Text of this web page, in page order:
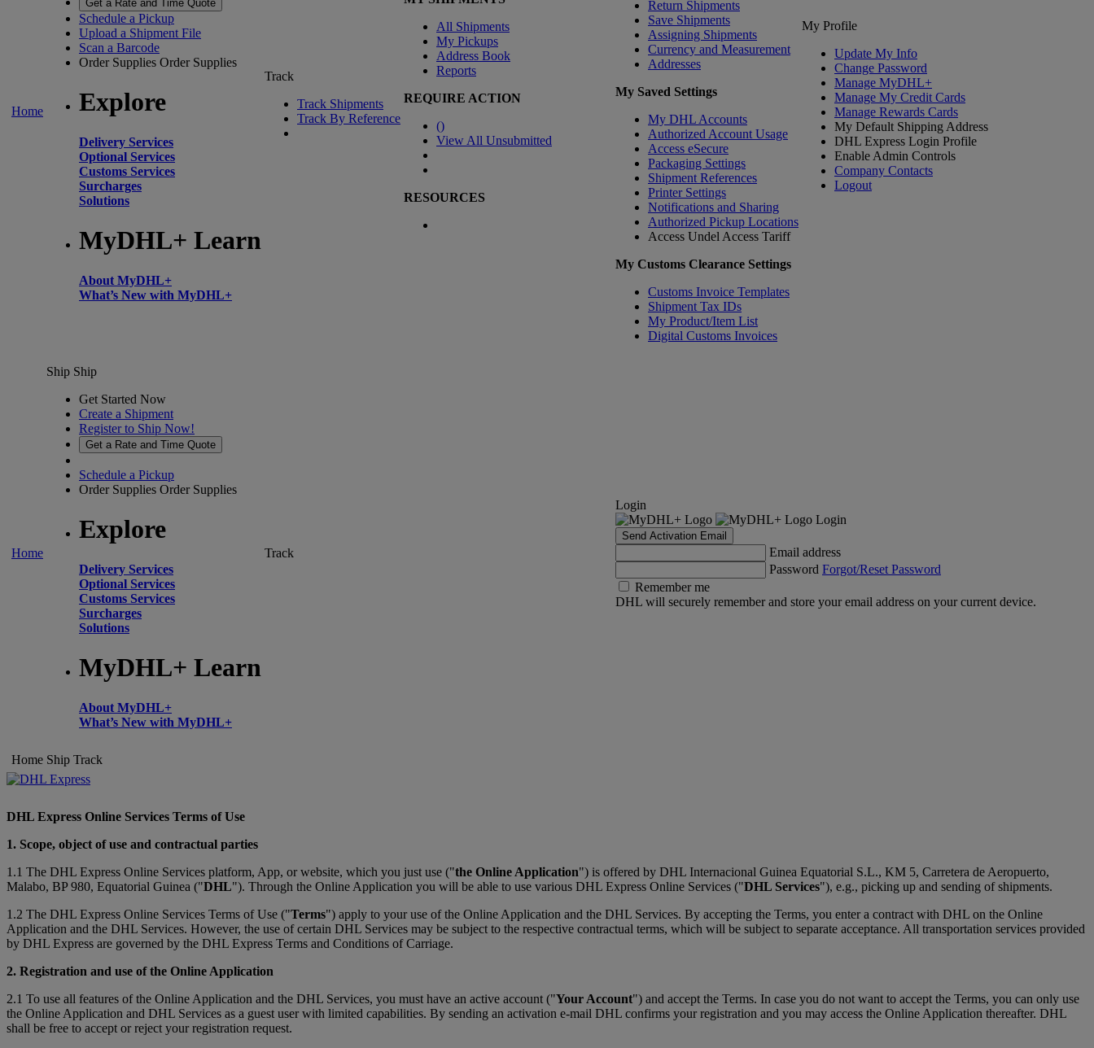
Home
Get a Rate and Time Quote
Schedule a Pickup
Upload a Shipment File
Scan a Barcode
Order Supplies Order Supplies
Explore
Delivery Services
Optional Services
Customs Services
Surcharges
Solutions
MyDHL+ Learn
About MyDHL+
What’s New with MyDHL+
Track
Track Shipments
Track By Reference
All Shipments
My Pickups
Address Book
Reports
REQUIRE ACTION
()
View All Unsubmitted
RESOURCES
Return Shipments
Save Shipments
Assigning Shipments
Currency and Measurement
Addresses
My Saved Settings
My DHL Accounts
Authorized Account Usage
Access eSecure
Packaging Settings
Shipment References
Printer Settings
Notifications and Sharing
Authorized Pickup Locations
Access Undel Access Tariff
My Customs Clearance Settings
Customs Invoice Templates
Shipment Tax IDs
My Product/Item List
Digital Customs Invoices
My Profile
Update My Info
Change Password
Manage MyDHL+
Manage My Credit Cards
Manage Rewards Cards
My Default Shipping Address
DHL Express Login Profile
Enable Admin Controls
Company Contacts
Logout
Home
Ship Ship
Get Started Now
Create a Shipment
Register to Ship Now!
Get a Rate and Time Quote
Schedule a Pickup
Order Supplies Order Supplies
Explore
Delivery Services
Optional Services
Customs Services
Surcharges
Solutions
MyDHL+ Learn
About MyDHL+
What’s New with MyDHL+
Track
Login
Login
Send Activation Email
Email address
Password Forgot/Reset Password
Remember me
DHL will securely remember and store your email address on your current device.
Home Ship Track
DHL Express Online Services Terms of Use
1. Scope, object of use and contractual parties
1.1 The DHL Express Online Services platform, App, or website, which you just use ("the Online Application") is offered by DHL Internacional Guinea Equatorial S.L., KM 5, Carretera de Aeropuerto,
Malabo, BP 980, Equatorial Guinea ("DHL"). Through the Online Application you will be able to use various DHL Express Online Services ("DHL Services"), e.g., picking up and sending of shipments.
1.2 The DHL Express Online Services Terms of Use ("Terms") apply to your use of the Online Application and the DHL Services. By accepting the Terms, you enter a contract with DHL on the Online
Application and the DHL Services. However, the use of certain DHL Services may be subject to the respective contractual terms, which will be subject to separate acceptance. All transportation services provided
by DHL Express are governed by the DHL Express Terms and Conditions of Carriage.
2. Registration and use of the Online Application
2.1 To use all features of the Online Application and the DHL Services, you must have an active account ("Your Account") and accept the Terms. In case you do not want to accept the Terms, you can only use
the Online Application and DHL Services as a guest user with limited capabilities. By sending an activation e-mail DHL confirms your registration and you may access the Online Application thereafter. DHL
shall be free to accept or reject your registration request.